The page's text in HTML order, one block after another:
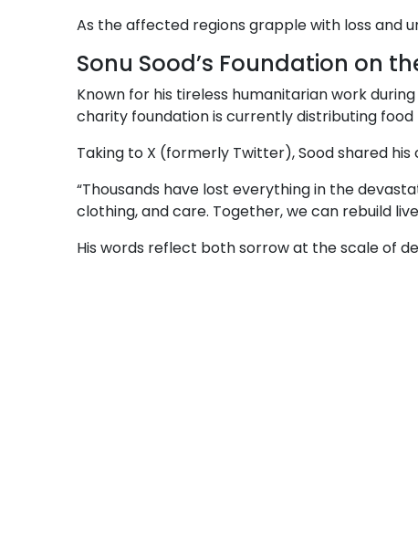
As the affected regions grapple with loss and
Sonu Sood’s Foundation on
Known for his tireless humanitarian work during
charity foundation is currently distributing
Taking to X (formerly Twitter), Sood shared
“Thousands have lost everything in the
clothing, and care. Together, we can rebuild
His words reflect both sorrow at the scale of